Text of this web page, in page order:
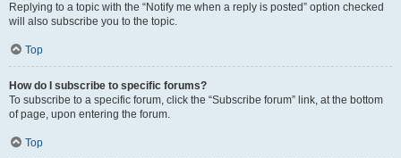
Replying to a topic with the “Notify me when a reply is posted” option checked
will also subscribe you to the topic.
Top
How do I subscribe to specific forums?
To subscribe to a specific forum, click the “Subscribe forum” link, at the bottom
of page, upon entering the forum.
Top